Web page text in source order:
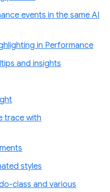
events in the same AI
in Performance
and insights
trace with
styles
class and various